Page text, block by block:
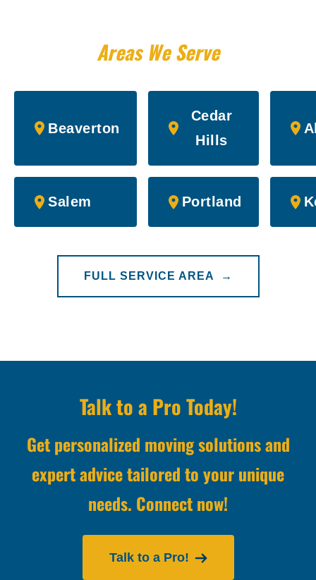
Areas We Serve
Beaverton
Cedar
Hills
Salem Portland
FULL SERVICE AREA →
Talk to a Pro Today!
Get personalized moving solutions and
expert advice tailored to your unique
needs. Connect now!
Talk to a Pro!